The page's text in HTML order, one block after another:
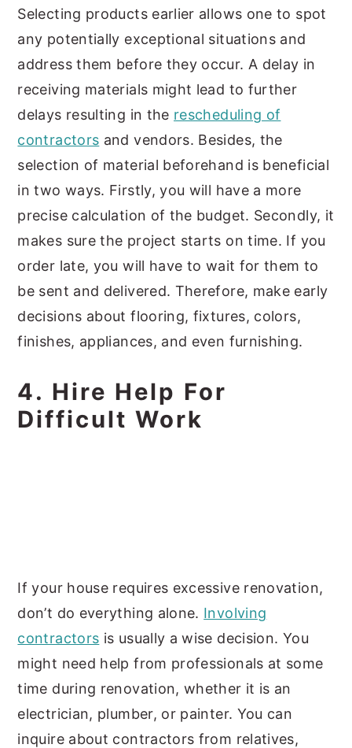
Selecting products earlier allows one to spot
any potentially exceptional situations and
address them before they occur. A delay in
receiving materials might lead to further
delays resulting in the rescheduling of
contractors and vendors. Besides, the
selection of material beforehand is beneficial
in two ways. Firstly, you will have a more
precise calculation of the budget. Secondly, it
makes sure the project starts on time. If you
order late, you will have to wait for them to
be sent and delivered. Therefore, make early
decisions about flooring, fixtures, colors,
finishes, appliances, and even furnishing.
4. Hire Help For
Difficult Work
If your house requires excessive renovation,
don’t do everything alone. Involving
contractors is usually a wise decision. You
might need help from professionals at some
time during renovation, whether it is an
electrician, plumber, or painter. You can
inquire about contractors from relatives,